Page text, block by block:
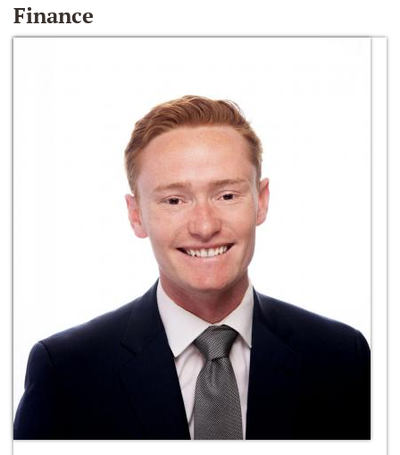
Finance